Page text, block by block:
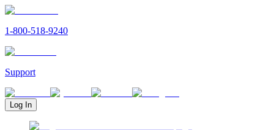
1-800-518-9240
Support
Log In